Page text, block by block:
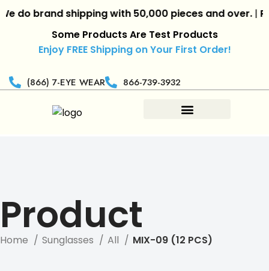
do brand shipping with 50,000 pieces and over.|
Some Products Are Test Products
Enjoy FREE Shipping on Your First Order!
(866) 7-EYE WEAR 866-739-3932
Product
Home Sunglasses All MIX-09 (12 PCS)